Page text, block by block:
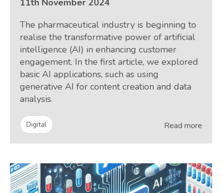
11th November 2024
The pharmaceutical industry is beginning to
realise the transformative power of artificial
intelligence (AI) in enhancing customer
engagement. In the first article, we explored
basic AI applications, such as using
generative AI for content creation and data
analysis.
Digital Read more